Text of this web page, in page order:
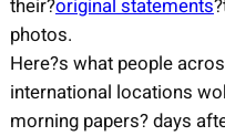
their?original statements
photos.
Here?s what people
international locations
morning papers? days